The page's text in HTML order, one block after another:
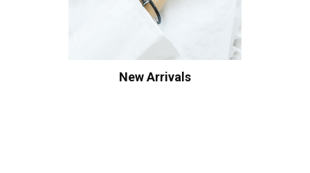
New Arrivals